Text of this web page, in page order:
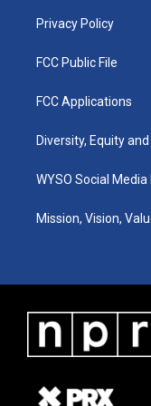
Privacy Policy
FCC Public File
FCC Applications
Diversity, Equity
WYSO Social
Mission, Vision,